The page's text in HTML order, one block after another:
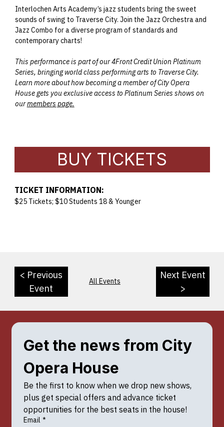
Interlochen Arts Academy’s jazz students bring the sweet
sounds of swing to Traverse City. Join the Jazz Orchestra and
Jazz Combo for a diverse program of standards and
contemporary charts!
This performance is part of our 4Front Credit Union Platinum
Series, bringing world class performing arts to Traverse City.
Learn more about how becoming a member of City Opera
House gets you exclusive access to Platinum Series shows on
ourmembers page.
BUY TICKETS
TICKET INFORMATION:
$25 Tickets; $10 Students 18 & Younger
< Previous
Event
All Events
Next Event
>
Get the news from City
Opera House
Be the first to know when we drop new shows,
plus get special offers and advance ticket
opportunities for the best seats in the house!
Email *